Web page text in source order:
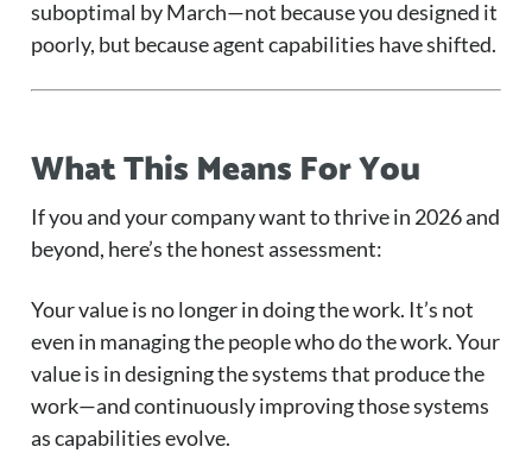
suboptimal by March—not because you designed it
poorly, but because agent capabilities have shifted.
What This Means For You
If you and your company want to thrive in 2026 and
beyond, here’s the honest assessment:
Your value is no longer in doing the work. It’s not
even in managing the people who do the work. Your
value is in designing the systems that produce the
work—and continuously improving those systems
as capabilities evolve.